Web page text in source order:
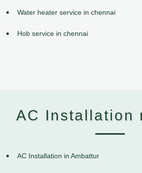
Water heater service in chennai
Hob service in chennai
AC Installation
AC Installation in Ambattur